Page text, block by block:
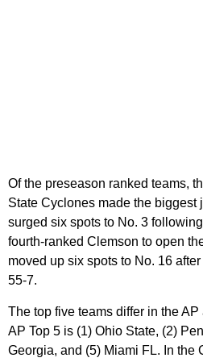
Of the preseason ranked teams,
State Cyclones made the biggest
surged six spots to No. 3
fourth-ranked Clemson to open
moved up six spots to No. 16
55-7.
The top five teams differ in the
AP Top 5 is (1) Ohio State, (2)
Georgia, and (5) Miami FL. In the